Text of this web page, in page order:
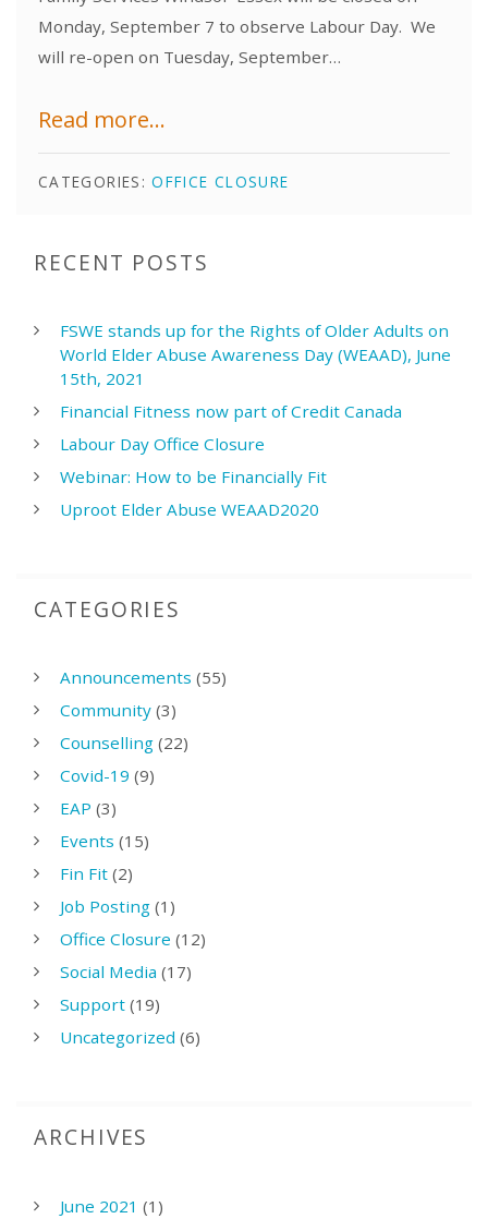
Monday, September 7 to observe Labour Day. We
will re-open on Tuesday, September…
Read more...
CATEGORIES:OFFICE CLOSURE
RECENT POSTS
FSWE stands up for the Rights of Older Adults on
World Elder Abuse Awareness Day (WEAAD), June
15th, 2021
Financial Fitness now part of Credit Canada
Labour Day Office Closure
Webinar: How to be Financially Fit
Uproot Elder Abuse WEAAD2020
CATEGORIES
Announcements (55)
Community (3)
Counselling (22)
Covid-19 (9)
EAP (3)
Events (15)
Fin Fit (2)
Job Posting (1)
Office Closure (12)
Social Media (17)
Support (19)
Uncategorized (6)
ARCHIVES
June 2021 (1)